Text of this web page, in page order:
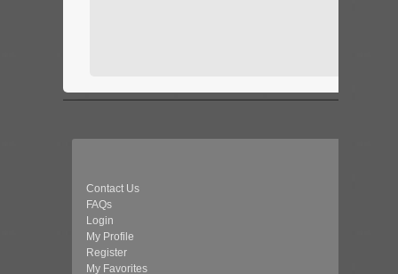
Contact Us
FAQs
Login
My Profile
Register
My Favorites